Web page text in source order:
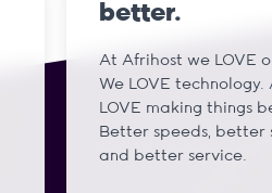
better.
At Afrihost we LOVE
We LOVE technology.
LOVE making things
Better speeds, better
and better service.